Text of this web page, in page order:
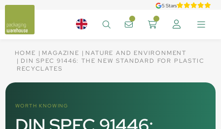
5 Stars
HOME MAGAZINE
NATURE AND ENVIRONMENT
DIN SPEC 91446: THE NEW STANDARD FOR PLASTIC
RECYCLATES
WORTH KNOWING